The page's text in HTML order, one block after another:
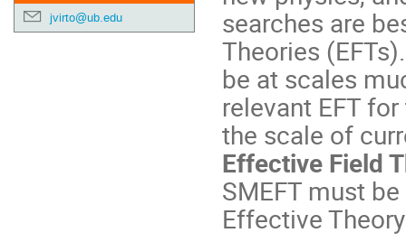
jvirto@ub.edu
searches are
Theories
be at scales
relevant EFT
the scale of
Effective Field
SMEFT must
Effective